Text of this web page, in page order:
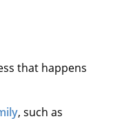
that happens
, such as